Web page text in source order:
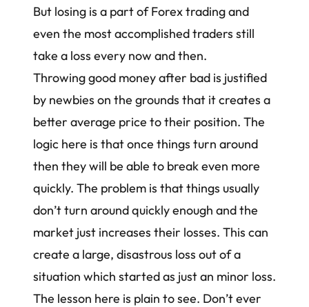
But losing is a part of Forex trading and
even the most accomplished traders still
take a loss every now and then.
Throwing good money after bad is justified
by newbies on the grounds that it creates a
better average price to their position. The
logic here is that once things turn around
then they will be able to break even more
quickly. The problem is that things usually
don’t turn around quickly enough and the
market just increases their losses. This can
create a large, disastrous loss out of a
situation which started as just an minor loss.
The lesson here is plain to see. Don’t ever